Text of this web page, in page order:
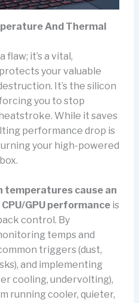
And Thermal
it’s a vital,
your valuable
It’s the silicon
you to stop
While it saves
performance drop is
your high-powered
temperatures cause an
GPU performanceis
control. By
temps and
triggers (dust,
and implementing
cooling, undervolting),
running cooler, quieter,